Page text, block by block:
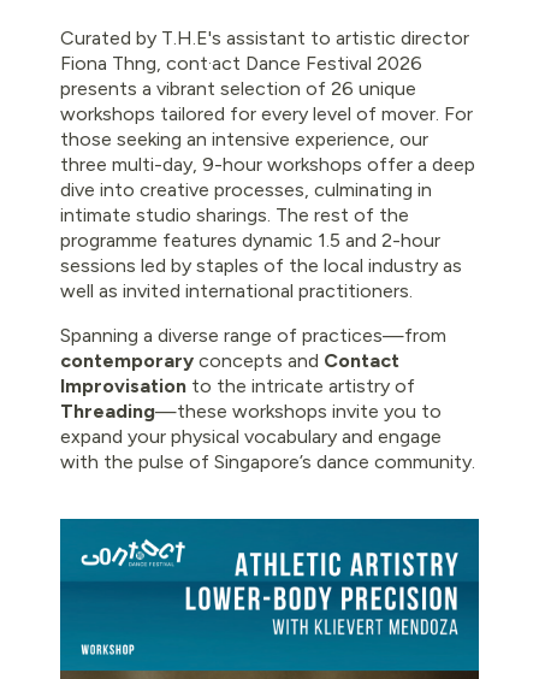
Curated by T.H.E's assistant to artistic director
Fiona Thng, cont·act Dance Festival 2026
presents a vibrant selection of 26 unique
workshops tailored for every level of mover. For
those seeking an intensive experience, our
three multi-day, 9-hour workshops offer a deep
dive into creative processes, culminating in
intimate studio sharings. The rest of the
programme features dynamic 1.5 and 2-hour
sessions led by staples of the local industry as
well as invited international practitioners.
Spanning a diverse range of practices—from
contemporary concepts and Contact
Improvisation to the intricate artistry of
Threading—these workshops invite you to
expand your physical vocabulary and engage
with the pulse of Singapore’s dance community.